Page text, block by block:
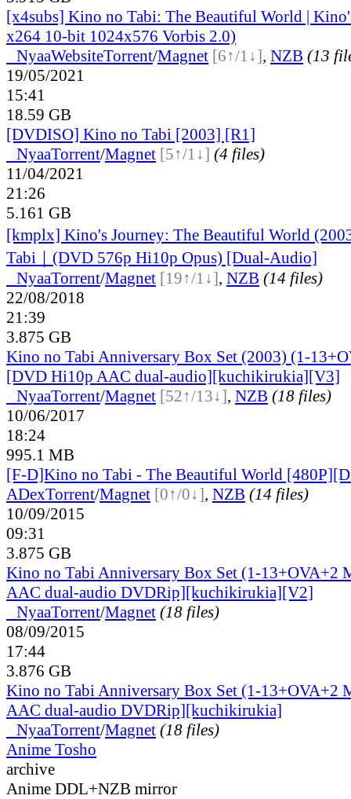
[x4subs] Kino no Tabi: The Beautiful World |
x264 10-bit 1024x576 Vorbis 2.0)
NyaaWebsiteTorrent/Magnet [6↑/1↓], NZB (13
19/05/2021
15:41
18.59 GB
[DVDISO] Kino no Tabi [2003] [R1]
NyaaTorrent/Magnet [5↑/1↓] (4 files)
11/04/2021
21:26
5.161 GB
[kmplx] Kino's Journey: The Beautiful World
Tabi｜(DVD 576p Hi10p Opus) [Dual-Audio]
NyaaTorrent/Magnet [19↑/1↓], NZB (14 files)
22/08/2018
21:39
3.875 GB
Kino no Tabi Anniversary Box Set (2003) (1-
[DVD Hi10p AAC dual-audio][kuchikirukia][V3]
NyaaTorrent/Magnet [52↑/13↓], NZB (18 files)
10/06/2017
18:24
995.1 MB
[F-D]Kino no Tabi - The Beautiful World
ADexTorrent/Magnet [0↑/0↓], NZB (14 files)
10/09/2015
09:31
3.875 GB
Kino no Tabi Anniversary Box Set (1-13+OVA+2
AAC dual-audio DVDRip][kuchikirukia][V2]
NyaaTorrent/Magnet (18 files)
08/09/2015
17:44
3.876 GB
Kino no Tabi Anniversary Box Set (1-13+OVA+2
AAC dual-audio DVDRip][kuchikirukia]
NyaaTorrent/Magnet (18 files)
Anime Tosho
archive
Anime DDL+NZB mirror